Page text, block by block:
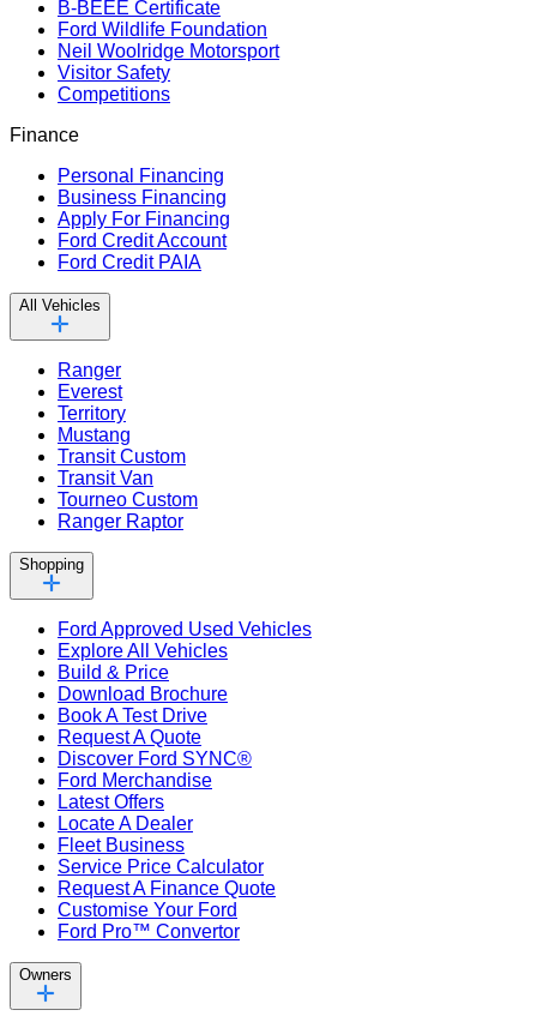
B-BEEE Certificate
Ford Wildlife Foundation
Neil Woolridge Motorsport
Visitor Safety
Competitions
Finance
Personal Financing
Business Financing
Apply For Financing
Ford Credit Account
Ford Credit PAIA
All Vehicles
Ranger
Everest
Territory
Mustang
Transit Custom
Transit Van
Tourneo Custom
Ranger Raptor
Shopping
Ford Approved Used Vehicles
Explore All Vehicles
Build & Price
Download Brochure
Book A Test Drive
Request A Quote
Discover Ford SYNC®
Ford Merchandise
Latest Offers
Locate A Dealer
Fleet Business
Service Price Calculator
Request A Finance Quote
Customise Your Ford
Ford Pro™ Convertor
Owners